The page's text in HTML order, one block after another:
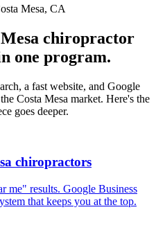
Mesa, CA
chiropractor
one program.
a fast website, and Google
Costa Mesa market. Here's the
goes deeper.
chiropractors
me" results. Google Business
that keeps you at the top.